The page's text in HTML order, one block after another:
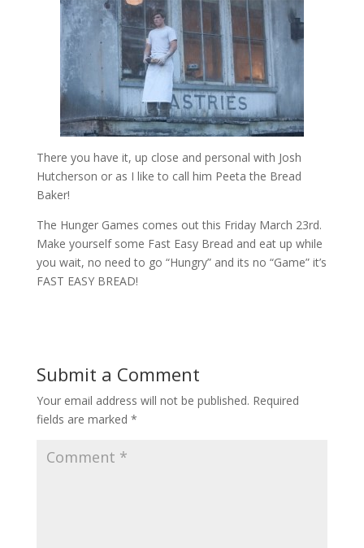
There you have it, up close and personal with Josh
Hutcherson or as I like to call him Peeta the Bread
Baker!
The Hunger Games comes out this Friday March 23rd.
Make yourself some Fast Easy Bread and eat up while
you wait, no need to go “Hungry” and its no “Game” it’s
FAST EASY BREAD!
Submit a Comment
Your email address will not be published. Required
fields are marked *